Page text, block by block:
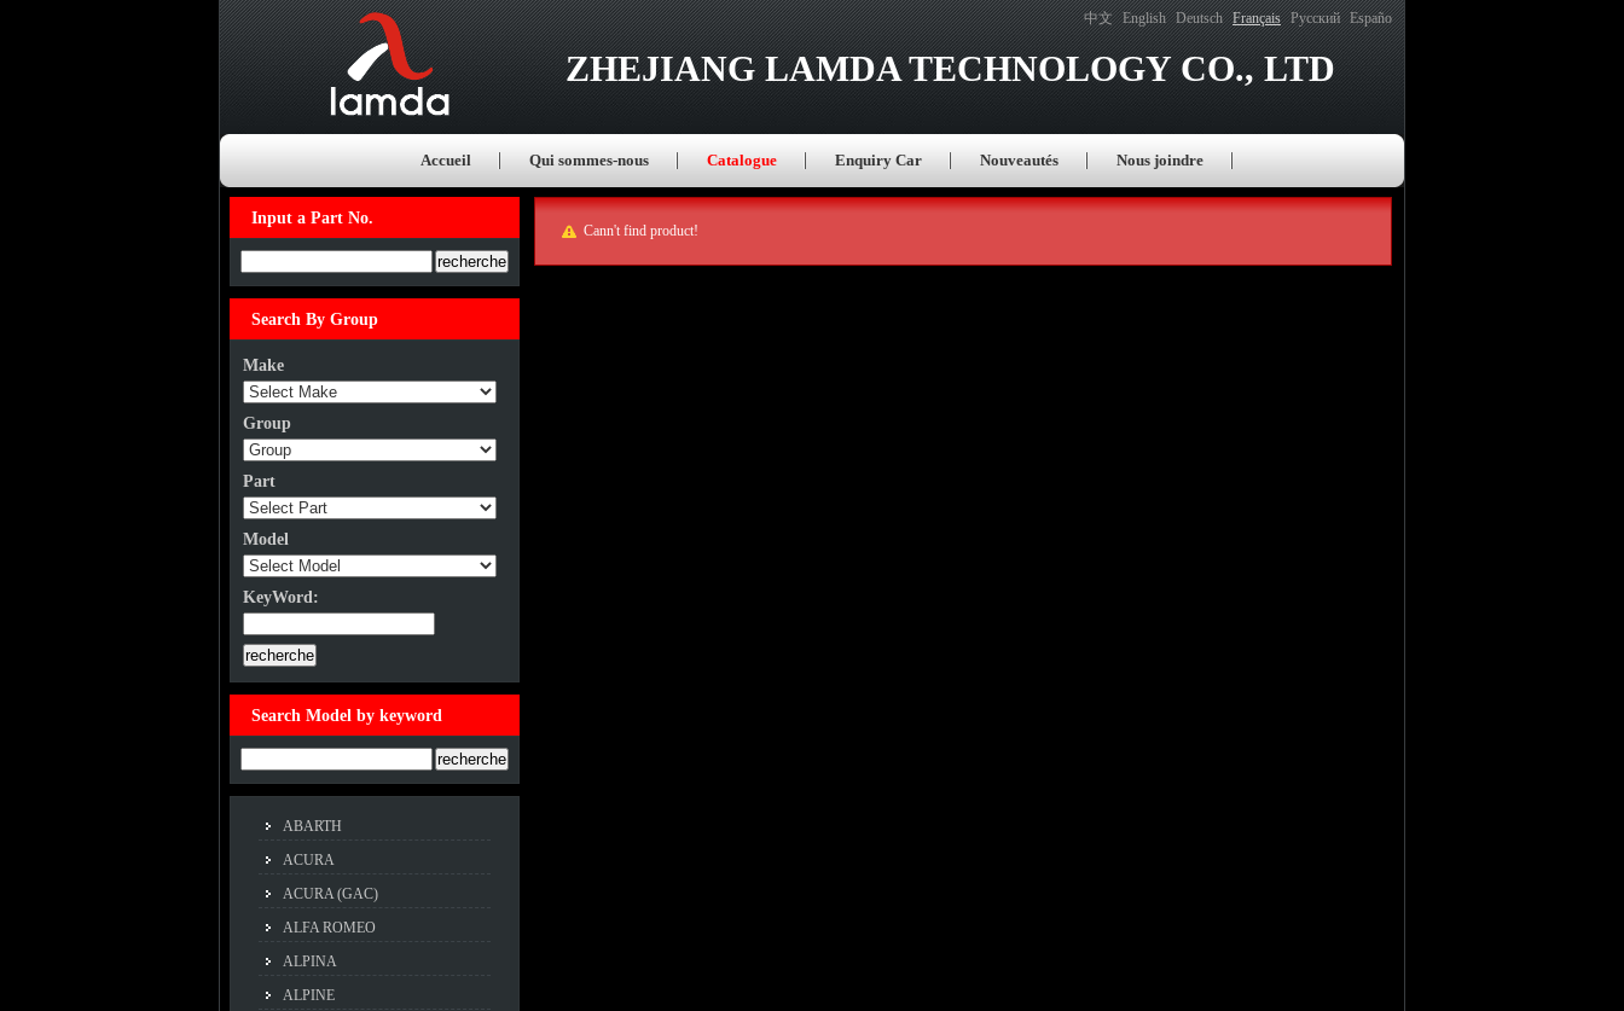
中文 English Deutsch Français Русский Españo
ZHEJIANG LAMDA TECHNOLOGY CO., LTD
Accueil Qui sommes-nous Catalogue Enquiry Car Nouveautés Nous joindre
Cann't find product!
Input a Part No.
Search By Group
Make
Group
Part
Model
KeyWord:
Search Model by keyword
ABARTH
ACURA
ACURA (GAC)
ALFA ROMEO
ALPINA
ALPINE